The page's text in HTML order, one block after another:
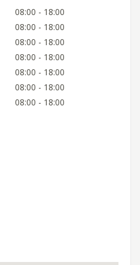
08:00 - 18:00
08:00 - 18:00
08:00 - 18:00
08:00 - 18:00
08:00 - 18:00
08:00 - 18:00
08:00 - 18:00